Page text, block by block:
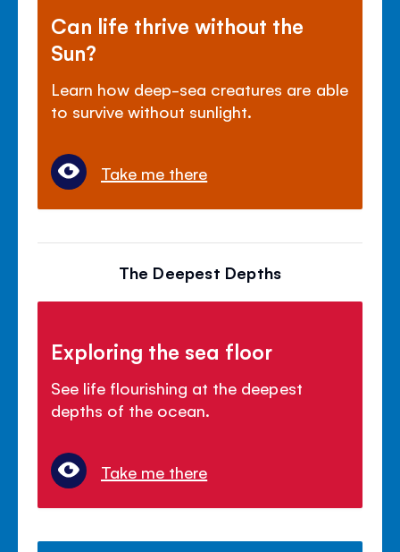
Can life thrive without the
Sun?
Learn how deep-sea creatures are able
to survive without sunlight.
Take me there
The Deepest Depths
Exploring the sea floor
See life flourishing at the deepest
depths of the ocean.
Take me there